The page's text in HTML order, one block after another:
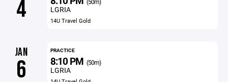
4 LGRIA
14U Travel Gold
JAN
6
PRACTICE
8:10 PM (50m)
LGRIA